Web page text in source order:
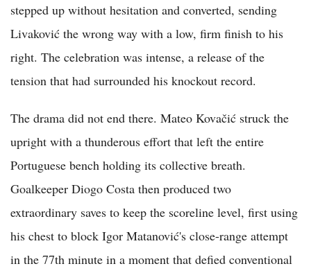
stepped up without hesitation and converted, sending
Livaković the wrong way with a low, firm finish to his
right. The celebration was intense, a release of the
tension that had surrounded his knockout record.
The drama did not end there. Mateo Kovačić struck the
upright with a thunderous effort that left the entire
Portuguese bench holding its collective breath.
Goalkeeper Diogo Costa then produced two
extraordinary saves to keep the scoreline level, first using
his chest to block Igor Matanović's close-range attempt
in the 77th minute in a moment that defied conventional